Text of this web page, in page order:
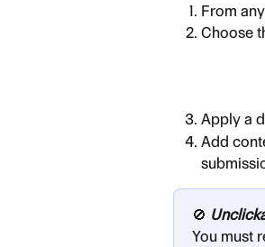
From
Choose
Apply a
Add
🚫
You must